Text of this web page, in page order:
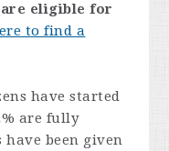
are eligible for
to find a
have started
are fully
have been given